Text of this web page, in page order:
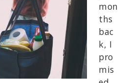
mon
ths
bac
k, I
pro
mis